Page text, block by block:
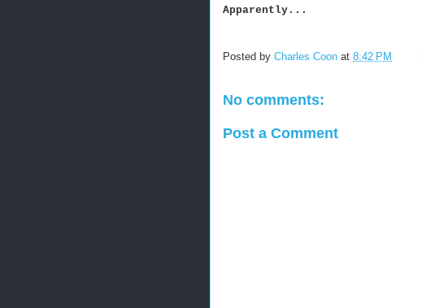
Apparently...
Posted by Charles Coon at 8:42 PM
No comments:
Post a Comment